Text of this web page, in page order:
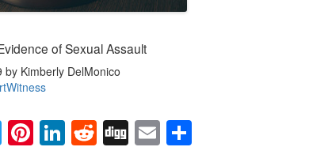
of Sexual Assault
Kimberly DelMonico
Twitter
Pinterest
LinkedIn
Reddit
DiggEmailShare